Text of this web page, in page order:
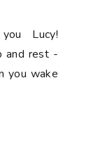
Lucy!
and rest -
you wake